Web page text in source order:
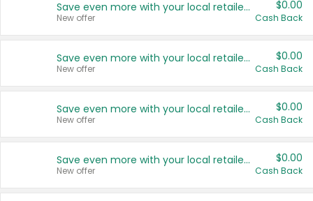
Save even more with your local retailers
New offer
$0.00
Cash Back
Save even more with your local retailers
New offer
$0.00
Cash Back
Save even more with your local retailers
New offer
$0.00
Cash Back
Save even more with your local retailers
New offer
$0.00
Cash Back